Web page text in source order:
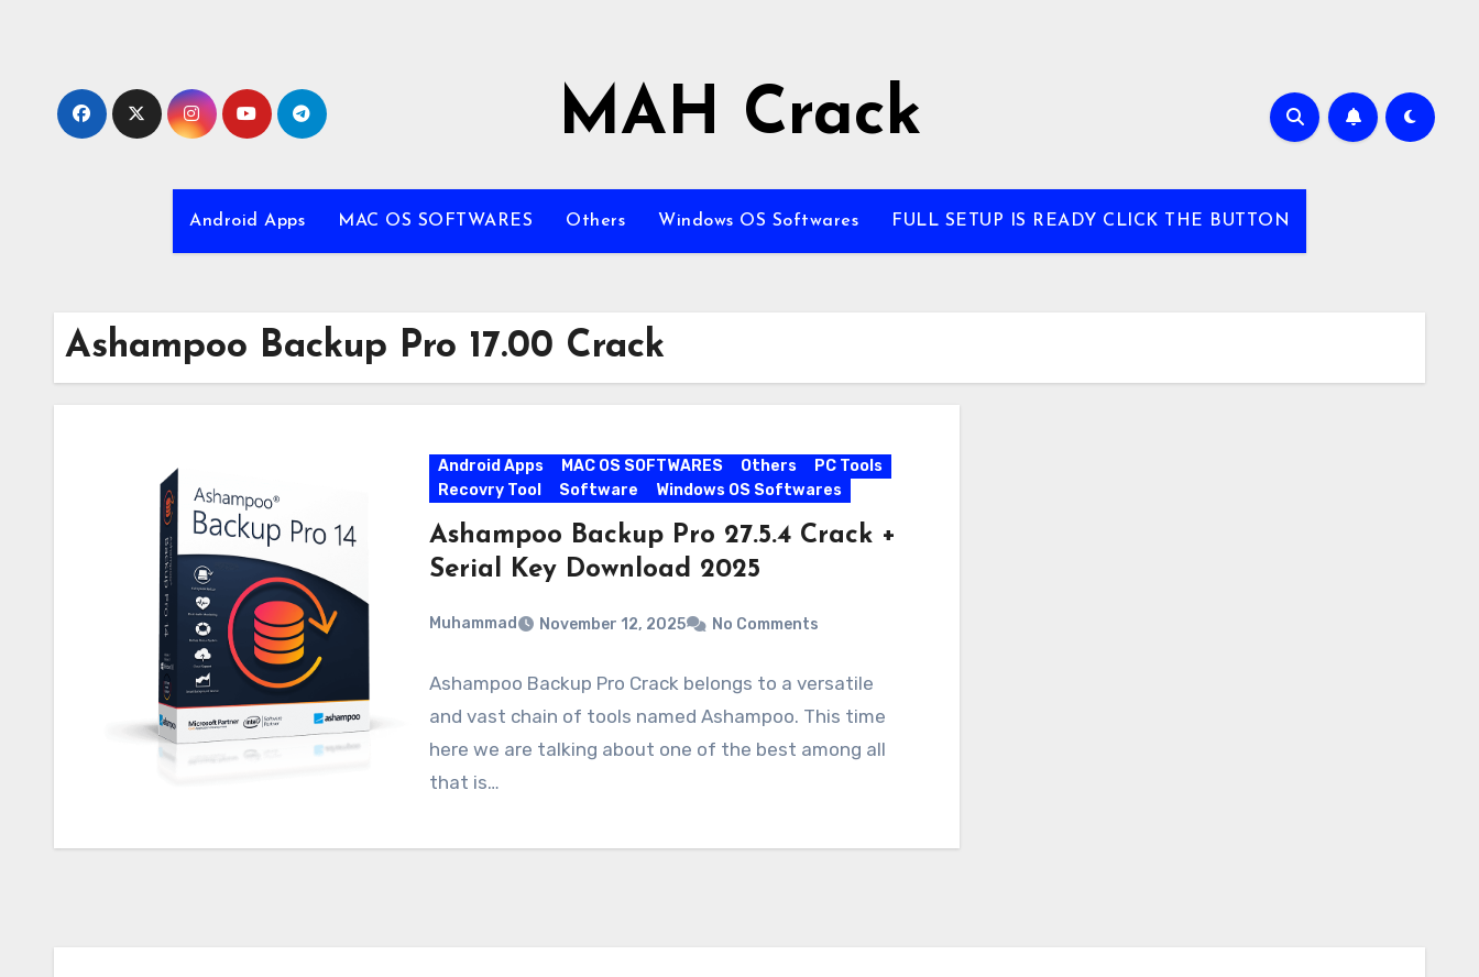
MAH Crack
Android Apps MAC OS SOFTWARES Others Windows OS Softwares FULL SETUP IS READY CLICK THE BUTTON
Ashampoo Backup Pro 17.00 Crack
Android Apps MAC OS SOFTWARES Others
PC Tools
Recovry Tool
Software Windows OS Softwares
Ashampoo Backup Pro 27.5.4 Crack +
Serial Key Download 2025
Muhammad November 12, 2025 No Comments
Ashampoo Backup Pro Crack belongs to a versatile
and vast chain of tools named Ashampoo. This time
here we are talking about one of the best among all
that is…